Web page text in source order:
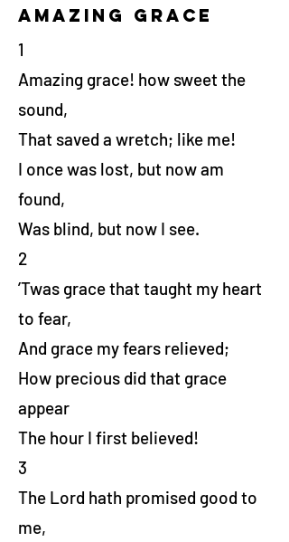
amazing grace
1
Amazing grace! how sweet the
sound,
That saved a wretch; like me!
I once was lost, but now am
found,
Was blind, but now I see.
2
’Twas grace that taught my heart
to fear,
And grace my fears relieved;
How precious did that grace
appear
The hour I first believed!
3
The Lord hath promised good to
me,